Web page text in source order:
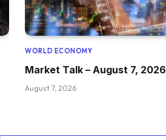
WORLD ECONOMY
Market Talk – August 7, 2026
August 7, 2026